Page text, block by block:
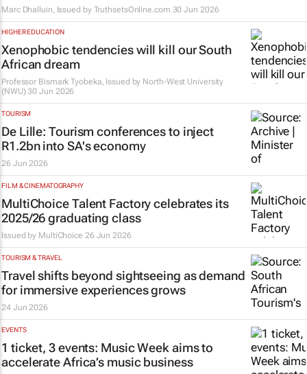
Marc Dhalluin, Issued by TruthsetsOnline.com 30 Jun 2026
HIGHER EDUCATION
Xenophobic tendencies will kill our South
African dream
Professor Bismark Tyobeka, Issued by North-West University
(NWU) 30 Jun 2026
TOURISM
De Lille: Tourism conferences to inject
R1.2bn into SA's economy
26 Jun 2026
FILM & CINEMATOGRAPHY
MultiChoice Talent Factory celebrates its
2025/26 graduating class
Issued by MultiChoice 26 Jun 2026
TOURISM & TRAVEL
Travel shifts beyond sightseeing as demand
for immersive experiences grows
24 Jun 2026
EVENTS
1 ticket, 3 events: Music Week aims to
accelerate Africa’s music business